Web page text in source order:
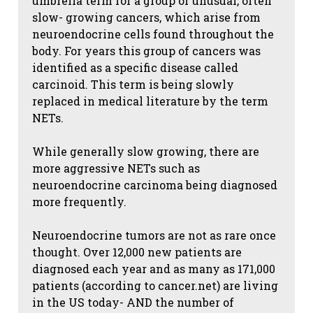
slow- growing cancers, which arise from
neuroendocrine cells found throughout the
body. For years this group of cancers was
identified as a specific disease called
carcinoid. This term is being slowly
replaced in medical literature by the term
NETs.
While generally slow growing, there are
more aggressive NETs such as
neuroendocrine carcinoma being diagnosed
more frequently.
Neuroendocrine tumors are not as rare once
thought. Over 12,000 new patients are
diagnosed each year and as many as 171,000
patients (according to cancer.net) are living
in the US today- AND the number of